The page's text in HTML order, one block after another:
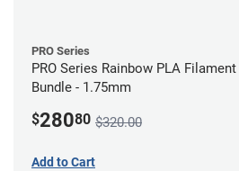
PRO Series
PRO Series Rainbow PLA Filament
Bundle - 1.75mm
$28080 $320.00
Add to Cart